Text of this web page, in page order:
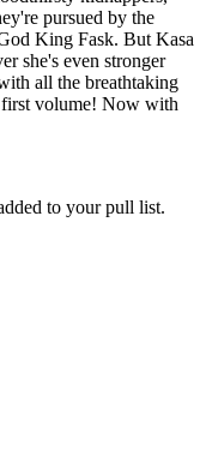
pursued by the
King Fask. But Kasa
she's even stronger
all the breathtaking
volume! Now with
to your pull list.